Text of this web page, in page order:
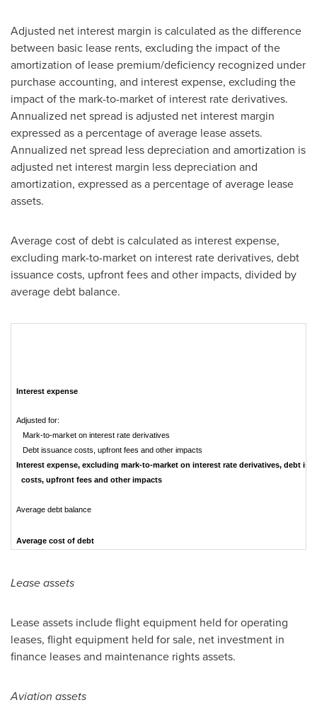
Adjusted net interest margin is calculated as the difference
between basic lease rents, excluding the impact of the
amortization of lease premium/deficiency recognized under
purchase accounting, and interest expense, excluding the
impact of the mark-to-market of interest rate derivatives.
Annualized net spread is adjusted net interest margin
expressed as a percentage of average lease assets.
Annualized net spread less depreciation and amortization is
adjusted net interest margin less depreciation and
amortization, expressed as a percentage of average lease
assets.
Average cost of debt is calculated as interest expense,
excluding mark-to-market on interest rate derivatives, debt
issuance costs, upfront fees and other impacts, divided by
average debt balance.
Interest expense
Adjusted for:
Mark-to-market on interest rate derivatives
Debt issuance costs, upfront fees and other impacts
Interest expense, excluding mark-to-market on interest rate derivatives, debt
costs, upfront fees and other impacts
Average debt balance
Average cost of debt
Lease assets
Lease assets include flight equipment held for operating
leases, flight equipment held for sale, net investment in
finance leases and maintenance rights assets.
Aviation assets